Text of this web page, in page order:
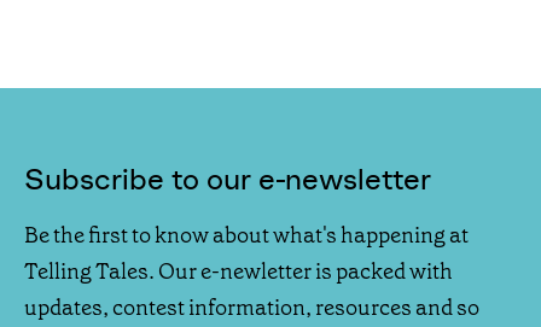
Subscribe to our e-newsletter
Be the first to know about what's happening at
Telling Tales. Our e-newletter is packed with
updates, contest information, resources and so